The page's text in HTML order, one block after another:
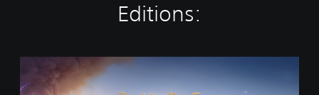
Editions:
a